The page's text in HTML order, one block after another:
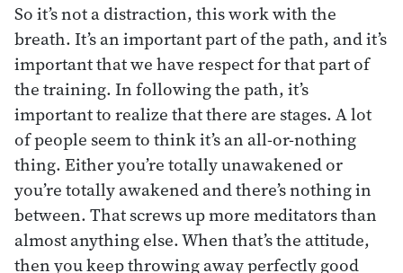
So it’s not a distraction, this work with the
breath. It’s an important part of the path, and it’s
important that we have respect for that part of
the training. In following the path, it’s
important to realize that there are stages. A lot
of people seem to think it’s an all-or-nothing
thing. Either you’re totally unawakened or
you’re totally awakened and there’s nothing in
between. That screws up more meditators than
almost anything else. When that’s the attitude,
then you keep throwing away perfectly good